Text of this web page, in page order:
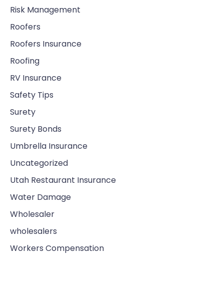
Risk Management
Roofers
Roofers Insurance
Roofing
RV Insurance
Safety Tips
Surety
Surety Bonds
Umbrella Insurance
Uncategorized
Utah Restaurant Insurance
Water Damage
Wholesaler
wholesalers
Workers Compensation